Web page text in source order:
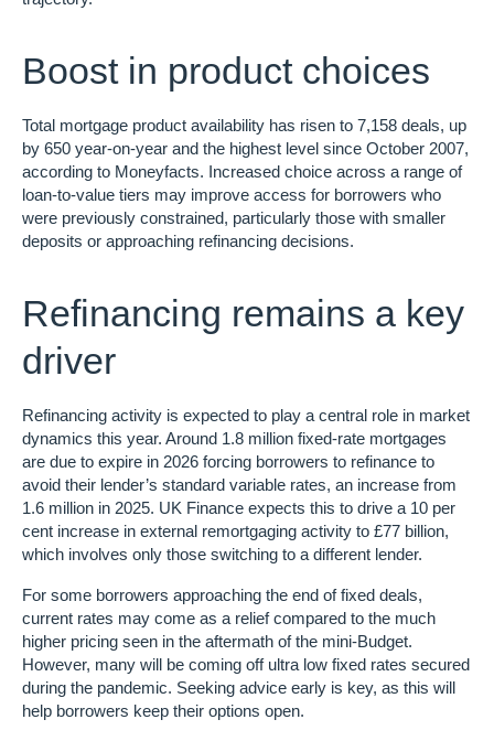
Boost in product choices
Total mortgage product availability has risen to 7,158 deals, up
by 650 year-on-year and the highest level since October 2007,
according to Moneyfacts. Increased choice across a range of
loan-to-value tiers may improve access for borrowers who
were previously constrained, particularly those with smaller
deposits or approaching refinancing decisions.
Refinancing remains a key
driver
Refinancing activity is expected to play a central role in market
dynamics this year. Around 1.8 million fixed-rate mortgages
are due to expire in 2026 forcing borrowers to refinance to
avoid their lender’s standard variable rates, an increase from
1.6 million in 2025. UK Finance expects this to drive a 10 per
cent increase in external remortgaging activity to £77 billion,
which involves only those switching to a different lender.
For some borrowers approaching the end of fixed deals,
current rates may come as a relief compared to the much
higher pricing seen in the aftermath of the mini-Budget.
However, many will be coming off ultra low fixed rates secured
during the pandemic. Seeking advice early is key, as this will
help borrowers keep their options open.